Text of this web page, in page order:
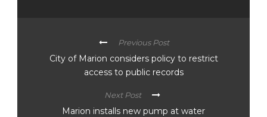
Previous Post
City of Marion considers policy to restrict
access to public records
Next Post
Marion installs new pump at water